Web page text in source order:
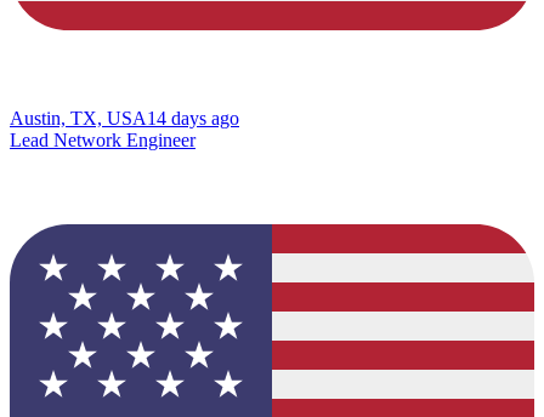
Austin, TX, USA14 days ago
Lead Network Engineer